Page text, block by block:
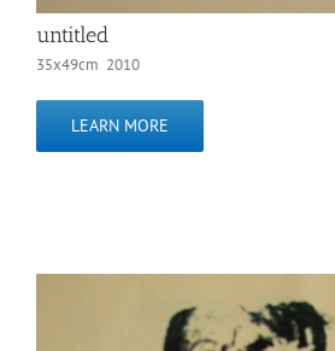
untitled
35x49cm 2010
LEARN MORE